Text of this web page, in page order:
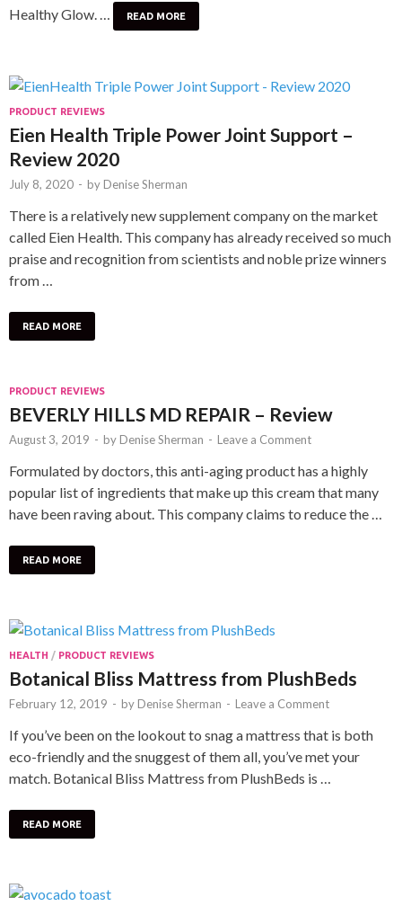
Healthy Glow. …
READ MORE
PRODUCT REVIEWS
Eien Health Triple Power Joint Support –
Review 2020
July 8, 2020 - by Denise Sherman
There is a relatively new supplement company on the market
called Eien Health. This company has already received so much
praise and recognition from scientists and noble prize winners
from …
READ MORE
PRODUCT REVIEWS
BEVERLY HILLS MD REPAIR – Review
August 3, 2019 - by Denise Sherman - Leave a Comment
Formulated by doctors, this anti-aging product has a highly
popular list of ingredients that make up this cream that many
have been raving about. This company claims to reduce the …
READ MORE
HEALTH / PRODUCT REVIEWS
Botanical Bliss Mattress from PlushBeds
February 12, 2019 - by Denise Sherman - Leave a Comment
If you’ve been on the lookout to snag a mattress that is both
eco-friendly and the snuggest of them all, you’ve met your
match. Botanical Bliss Mattress from PlushBeds is …
READ MORE